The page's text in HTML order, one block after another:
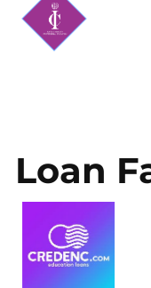
Loan